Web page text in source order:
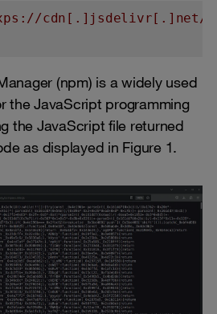
cdn[.]jsdelivr[.]net/
(npm) is a widely used
the JavaScript programming
the JavaScript file returned
as displayed in Figure 1.